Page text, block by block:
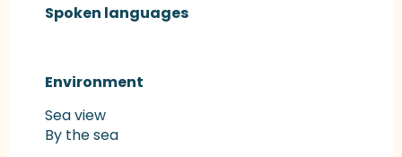
Spoken languages
Spoken languages
Environment
Environment
Sea view
By the sea